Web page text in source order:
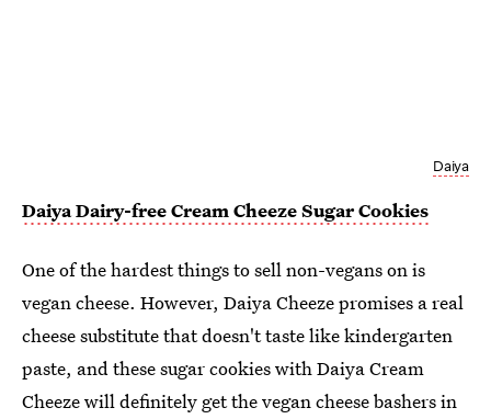
Daiya
Daiya Dairy-free Cream Cheeze Sugar Cookies
One of the hardest things to sell non-vegans on is
vegan cheese. However, Daiya Cheeze promises a real
cheese substitute that doesn't taste like kindergarten
paste, and these sugar cookies with Daiya Cream
Cheeze will definitely get the vegan cheese bashers in